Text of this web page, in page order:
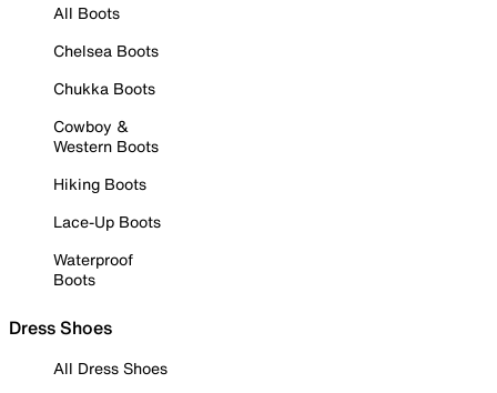
All Boots
Chelsea Boots
Chukka Boots
Cowboy &
Western Boots
Hiking Boots
Lace-Up Boots
Waterproof
Boots
Dress Shoes
All Dress Shoes